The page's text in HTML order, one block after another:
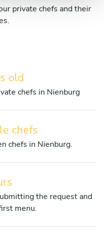
private chefs and their
old
chefs in Nienburg
chefs
chefs in Nienburg.
the request and
menu.